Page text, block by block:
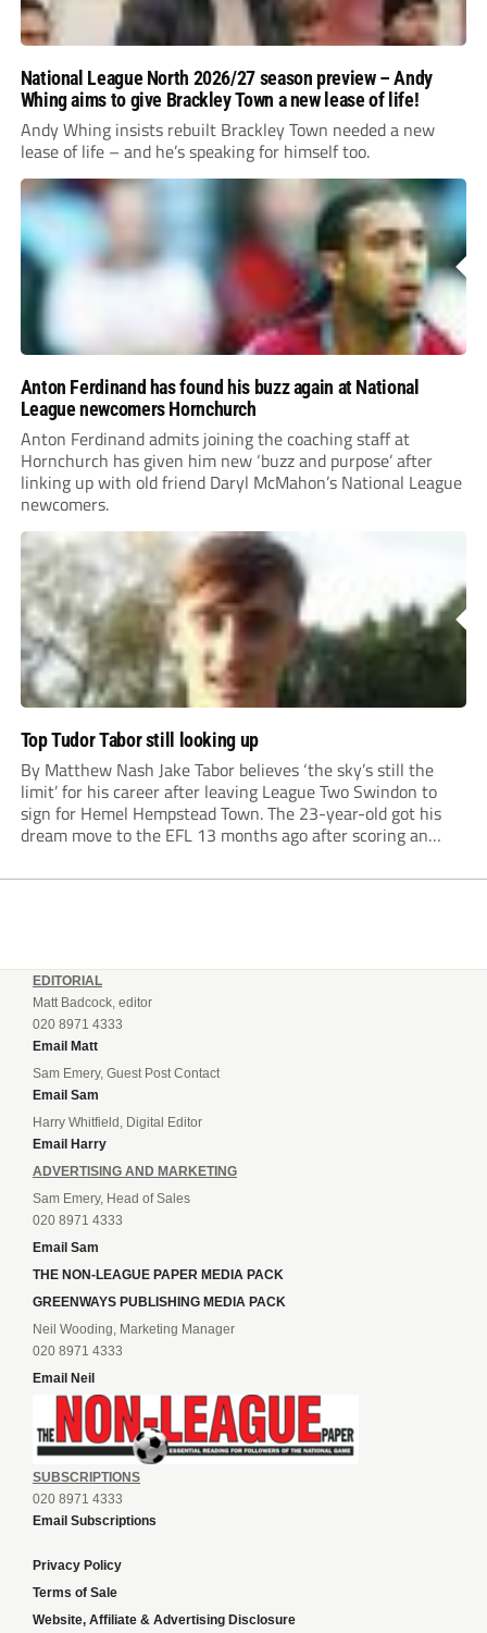
National League North 2026/27 season preview – Andy
Whing aims to give Brackley Town a new lease of life!
Andy Whing insists rebuilt Brackley Town needed a new
lease of life – and he’s speaking for himself too.
Anton Ferdinand has found his buzz again at National
League newcomers Hornchurch
Anton Ferdinand admits joining the coaching staff at
Hornchurch has given him new ‘buzz and purpose’ after
linking up with old friend Daryl McMahon’s National League
newcomers.
Top Tudor Tabor still looking up
By Matthew Nash Jake Tabor believes ‘the sky’s still the
limit’ for his career after leaving League Two Swindon to
sign for Hemel Hempstead Town. The 23-year-old got his
dream move to the EFL 13 months ago after scoring an
EDITORIAL
Matt Badcock, editor
020 8971 4333
Email Matt
Sam Emery, Guest Post Contact
Email Sam
Harry Whitfield, Digital Editor
Email Harry
ADVERTISING AND MARKETING
Sam Emery, Head of Sales
020 8971 4333
Email Sam
THE NON-LEAGUE PAPER MEDIA PACK
GREENWAYS PUBLISHING MEDIA PACK
Neil Wooding, Marketing Manager
020 8971 4333
Email Neil
SUBSCRIPTIONS
020 8971 4333
Email Subscriptions
Privacy Policy
Terms of Sale
Website, Affiliate & Advertising Disclosure